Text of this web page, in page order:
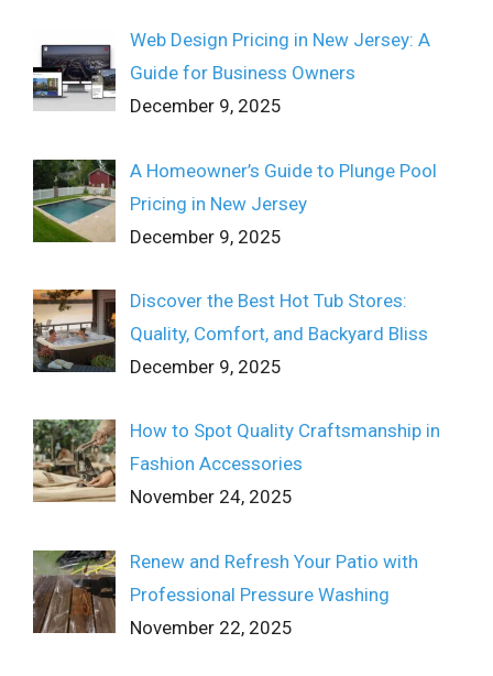
Web Design Pricing in New Jersey: A
Guide for Business Owners
December 9, 2025
A Homeowner’s Guide to Plunge Pool
Pricing in New Jersey
December 9, 2025
Discover the Best Hot Tub Stores:
Quality, Comfort, and Backyard Bliss
December 9, 2025
How to Spot Quality Craftsmanship in
Fashion Accessories
November 24, 2025
Renew and Refresh Your Patio with
Professional Pressure Washing
November 22, 2025